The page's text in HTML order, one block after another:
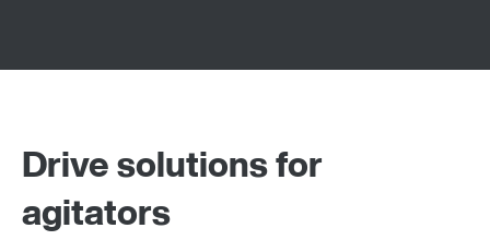
Drive solutions for
agitators